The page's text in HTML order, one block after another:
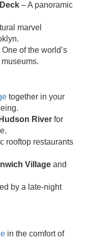
– A panoramic
marvel
One of the world’s
together in your
Hudson River for
rooftop restaurants
Village and
by a late-night
in the comfort of